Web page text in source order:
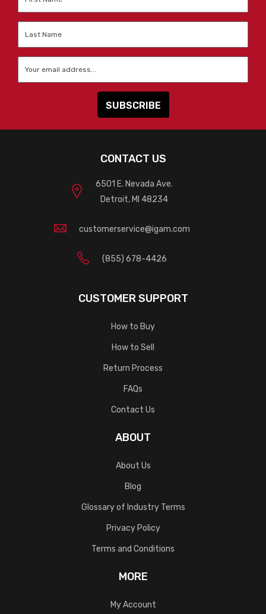
CONTACT US
6501 E. Nevada Ave.
Detroit, MI 48234
customerservice@igam.com
(855) 678-4426
CUSTOMER SUPPORT
How to Buy
How to Sell
Return Process
FAQs
Contact Us
ABOUT
About Us
Blog
Glossary of Industry Terms
Privacy Policy
Terms and Conditions
MORE
My Account